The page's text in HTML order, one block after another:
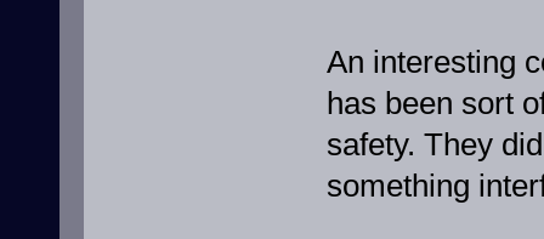
An interesting
has been sort
safety. They
something